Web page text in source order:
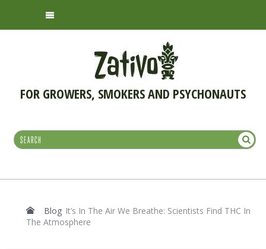
FOR GROWERS, SMOKERS AND PSYCHONAUTS
Blog It’s In The Air We Breathe: Scientists Find THC In
The Atmosphere